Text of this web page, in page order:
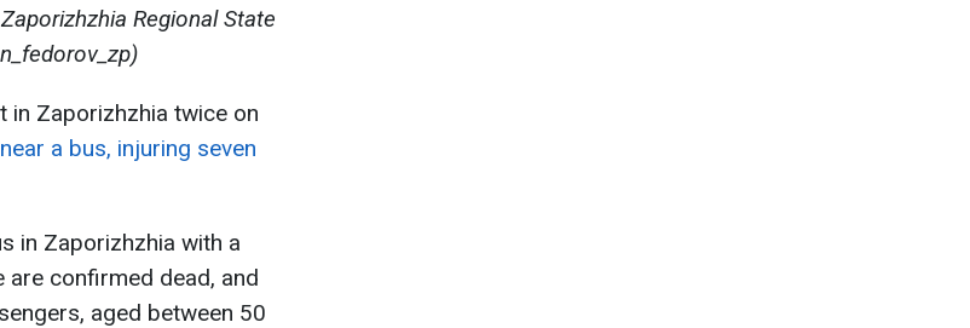
Regional State
in Zaporizhzhia twice on
a bus, injuring seven
in Zaporizhzhia with a
are confirmed dead, and
aged between 50